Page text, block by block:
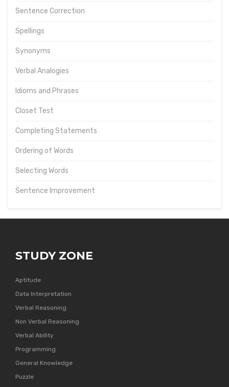
Sentence Correction
Spellings
Synonyms
Verbal Analogies
Idioms and Phrases
Closet Test
Completing Statements
Ordering of Words
Selecting Words
Sentence Improvement
STUDY ZONE
Aptitude
Data Interpretation
Verbal Reasoning
Non Verbal Reasoning
Verbal Ability
Programming
General Knowledge
Puzzle